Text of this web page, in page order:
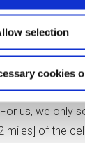
selection
cookies
in the
able to
to
us, we only
miles] of the